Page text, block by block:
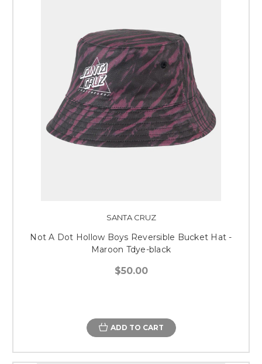
SANTA CRUZ
Not A Dot Hollow Boys Reversible Bucket Hat -
Maroon Tdye-black
$50.00
ADD TO CART